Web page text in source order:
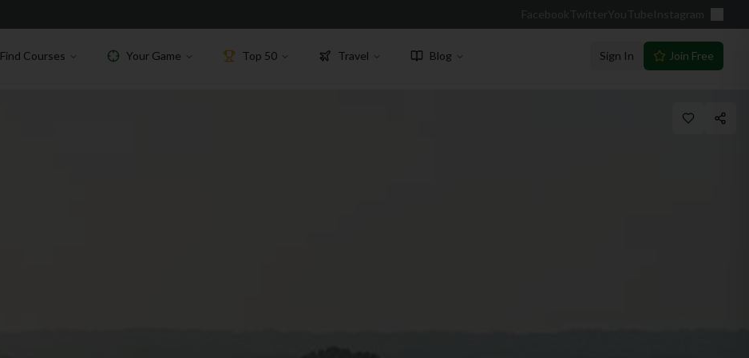
Facebook Twitter YouTube Instagram
Find Courses Your Game Top 50 Travel Blog Sign In Join Free